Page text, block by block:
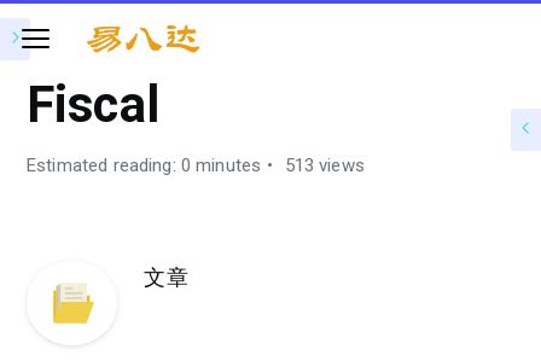
Fiscal
Estimated reading: 0 minutes 513 views
文章